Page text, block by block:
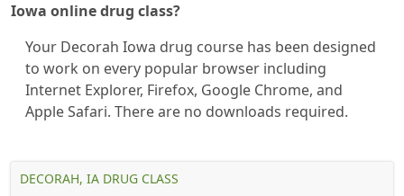
Iowa online drug class?
Your Decorah Iowa drug course has been designed
to work on every popular browser including
Internet Explorer, Firefox, Google Chrome, and
Apple Safari. There are no downloads required.
DECORAH, IA DRUG CLASS